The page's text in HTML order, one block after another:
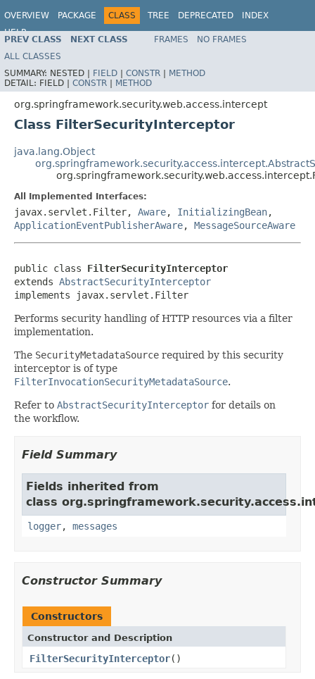
OVERVIEW PACKAGE CLASS TREE DEPRECATED
INDEX
HELP
PREV CLASS NEXT CLASS FRAMES
NO FRAMES
ALL CLASSES
SUMMARY: NESTED | FIELD | CONSTR | METHOD
DETAIL: FIELD | CONSTR | METHOD
org.springframework.security.web.access.intercept
Class FilterSecurityInterceptor
java.lang.Object
All Implemented Interfaces:
javax.servlet.Filter, Aware, InitializingBean,
ApplicationEventPublisherAware, MessageSourceAware
public class FilterSecurityInterceptor
extends AbstractSecurityInterceptor
implements javax.servlet.Filter
Performs security handling of HTTP resources via a filter
implementation.
The SecurityMetadataSource required by this security
interceptor is of type
FilterInvocationSecurityMetadataSource.
Refer to AbstractSecurityInterceptor for details on
the workflow.
Field Summary
Fields inherited from
class
logger, messages
Constructor Summary
Constructors
Constructor and Description
FilterSecurityInterceptor()